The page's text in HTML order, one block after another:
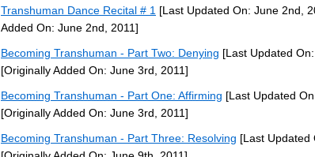
Transhuman Dance Recital # 1 [Last Updated On: June 2nd,
Added On: June 2nd, 2011]
Becoming Transhuman - Part Two: Denying [Last Updated
[Originally Added On: June 3rd, 2011]
Becoming Transhuman - Part One: Affirming [Last Updated
[Originally Added On: June 3rd, 2011]
Becoming Transhuman - Part Three: Resolving [Last Updated